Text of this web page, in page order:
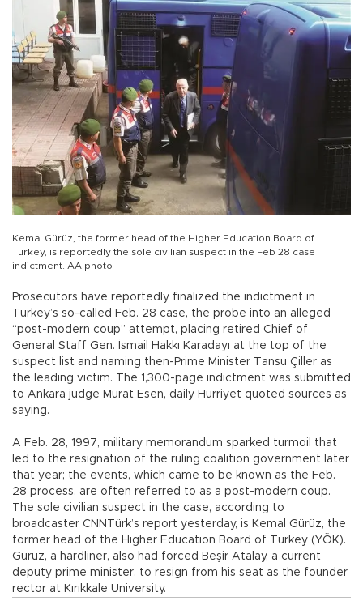
Kemal Gürüz, the former head of the Higher Education Board of
Turkey, is reportedly the sole civilian suspect in the Feb 28 case
indictment. AA photo
Prosecutors have reportedly finalized the indictment in
Turkey’s so-called Feb. 28 case, the probe into an alleged
“post-modern coup” attempt, placing retired Chief of
General Staff Gen. İsmail Hakkı Karadayı at the top of the
suspect list and naming then-Prime Minister Tansu Çiller as
the leading victim. The 1,300-page indictment was submitted
to Ankara judge Murat Esen, daily Hürriyet quoted sources as
saying.
A Feb. 28, 1997, military memorandum sparked turmoil that
led to the resignation of the ruling coalition government later
that year; the events, which came to be known as the Feb.
28 process, are often referred to as a post-modern coup.
The sole civilian suspect in the case, according to
broadcaster CNNTürk’s report yesterday, is Kemal Gürüz, the
former head of the Higher Education Board of Turkey (YÖK).
Gürüz, a hardliner, also had forced Beşir Atalay, a current
deputy prime minister, to resign from his seat as the founder
rector at Kırıkkale University.